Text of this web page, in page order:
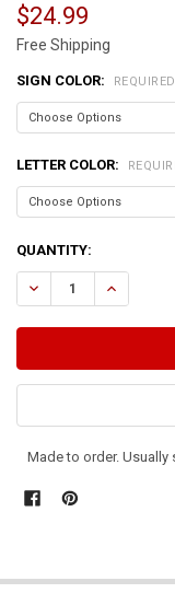
$24.99
Free Shipping
SIGN COLOR: REQUIRED
LETTER COLOR:
CURRENT
STOCK:
QUANTITY:
DECREASE
Made to order. Usually